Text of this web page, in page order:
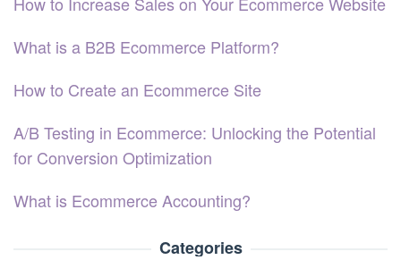
What is a B2B Ecommerce Platform?
How to Create an Ecommerce Site
A/B Testing in Ecommerce: Unlocking the Potential
for Conversion Optimization
What is Ecommerce Accounting?
Categories